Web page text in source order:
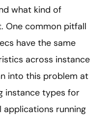
what kind of
One common pitfall
have the same
across instance
into this problem at
instance types for
running